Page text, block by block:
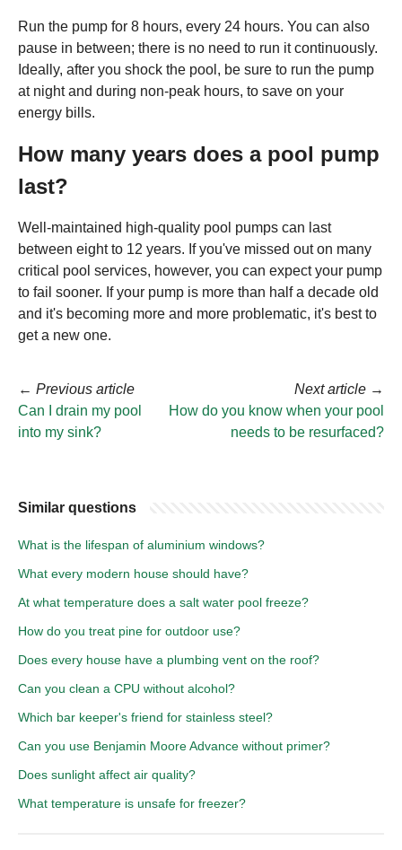
Run the pump for 8 hours, every 24 hours. You can also
pause in between; there is no need to run it continuously.
Ideally, after you shock the pool, be sure to run the pump
at night and during non-peak hours, to save on your
energy bills.
How many years does a pool pump
last?
Well-maintained high-quality pool pumps can last
between eight to 12 years. If you've missed out on many
critical pool services, however, you can expect your pump
to fail sooner. If your pump is more than half a decade old
and it's becoming more and more problematic, it's best to
get a new one.
← Previous article
Can I drain my pool
into my sink?
Next article →
How do you know when your pool
needs to be resurfaced?
Similar questions
What is the lifespan of aluminium windows?
What every modern house should have?
At what temperature does a salt water pool freeze?
How do you treat pine for outdoor use?
Does every house have a plumbing vent on the roof?
Can you clean a CPU without alcohol?
Which bar keeper's friend for stainless steel?
Can you use Benjamin Moore Advance without primer?
Does sunlight affect air quality?
What temperature is unsafe for freezer?